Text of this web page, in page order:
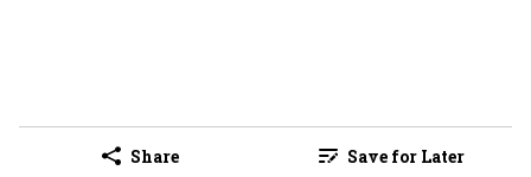
Share Save for Later